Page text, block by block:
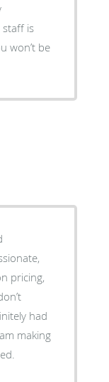
staff is
won’t be
pricing,
had
making